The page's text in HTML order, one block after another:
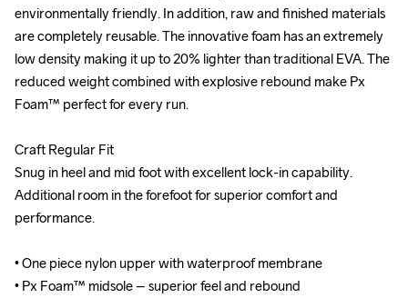
environmentally friendly. In addition, raw and finished materials
are completely reusable. The innovative foam has an extremely
low density making it up to 20% lighter than traditional EVA. The
reduced weight combined with explosive rebound make Px
Foam™ perfect for every run.
Craft Regular Fit
Snug in heel and mid foot with excellent lock-in capability.
Additional room in the forefoot for superior comfort and
performance.
• One piece nylon upper with waterproof membrane
• Px Foam™ midsole – superior feel and rebound
environmentally friendly. In addition, raw and finished materials
are completely reusable. The innovative foam has an extremely
low density making it up to 20% lighter than traditional EVA. The
reduced weight combined with explosive rebound make Px
Foam™ perfect for every run.
Craft Regular Fit
Snug in heel and mid foot with excellent lock-in capability.
Additional room in the forefoot for superior comfort and
performance.
• One piece nylon upper with waterproof membrane
• Px Foam™ midsole – superior feel and rebound